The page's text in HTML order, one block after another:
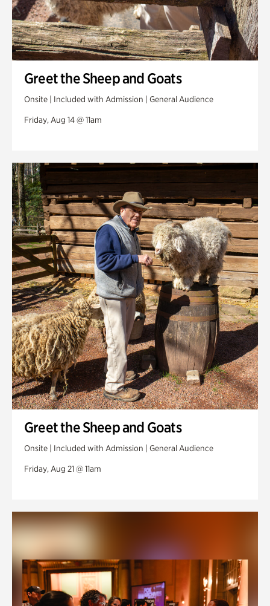
Greet the Sheep and Goats
Onsite | Included with Admission | General Audience
Friday, Aug 14 @ 11am
Greet the Sheep and Goats
Onsite | Included with Admission | General Audience
Friday, Aug 21 @ 11am